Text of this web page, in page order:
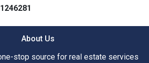
About Us
stop source for real estate services